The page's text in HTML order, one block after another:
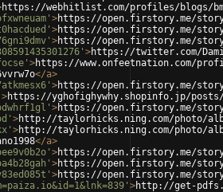
https://webhitlist.com/profiles/blogs/
>https://open.firstory.me/story/
>https://open.firstory.me/story/
>https://open.firstory.me/story/
>https://twitter.com/
>https://www.onfeetnation.com/
</a>
>https://open.firstory.me/story/
>https://yghofighywhy.shopinfo.jp/posts/
>https://open.firstory.me/story/
>http://taylorhicks.ning.com/photo/
>http://taylorhicks.ning.com/photo/
</a>
>https://open.firstory.me/story/
>https://open.firstory.me/story/
>https://open.firstory.me/story/
>http://get-